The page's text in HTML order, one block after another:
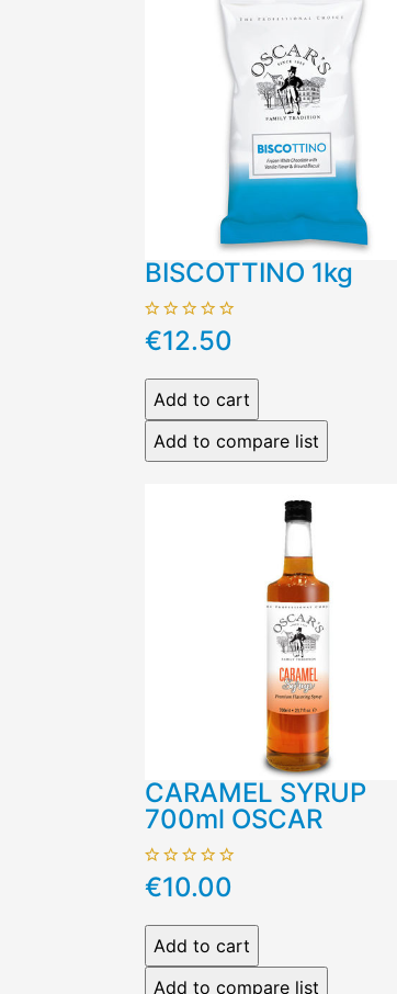
BISCOTTINO 1kg
€12.50
CARAMEL SYRUP
700ml OSCAR
€10.00